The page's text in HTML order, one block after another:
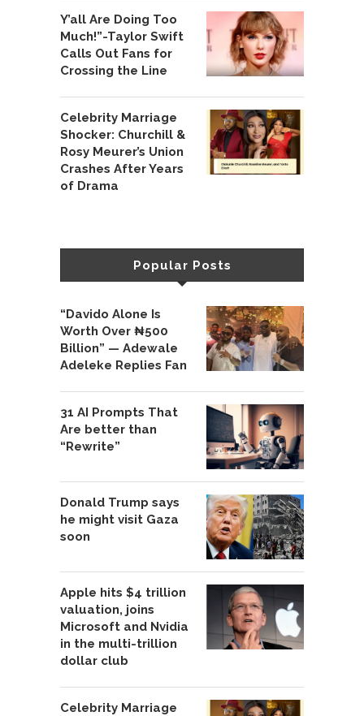
Y’all Are Doing Too
Much!”-Taylor Swift
Calls Out Fans for
Crossing the Line
Celebrity Marriage
Shocker: Churchill &
Rosy Meurer’s Union
Crashes After Years
of Drama
Popular Posts
“Davido Alone Is
Worth Over ₦500
Billion” — Adewale
Adeleke Replies Fan
31 AI Prompts That
Are better than
“Rewrite”
Donald Trump says
he might visit Gaza
soon
Apple hits $4 trillion
valuation, joins
Microsoft and Nvidia
in the multi-trillion
dollar club
Celebrity Marriage